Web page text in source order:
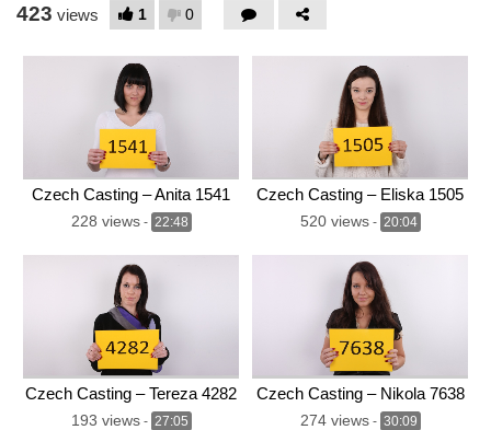
423 views 1 0
Czech Casting – Anita 1541
228 views- 22:48
Czech Casting – Eliska 1505
520 views- 20:04
Czech Casting – Tereza 4282
193 views- 27:05
Czech Casting – Nikola 7638
274 views- 30:09